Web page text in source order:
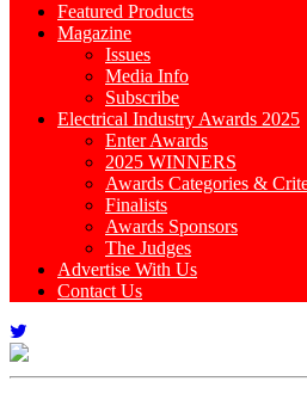
Featured Products
Magazine
Issues
Media Info
Subscribe
Electrical Industry Awards 2025
Enter Awards
2025 WINNERS
Awards Categories &
Finalists
Awards Sponsors
The Judges
Advertise With Us
Contact Us